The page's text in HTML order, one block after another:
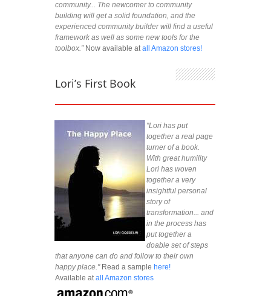
community... The newcomer to community
building will get a solid foundation, and the
experienced community builder will find a useful
framework as well as some new tools for the
toolbox.”Now available at all Amazon stores!
Lori’s First Book
"Lori has put
together a real page
turner of a book.
With great humility
Lori has woven
together a very
insightful personal
story of
transformation... and
in the process has
put together a
doable set of steps
that anyone can do and follow to their own
happy place."Read a sample here!
Available at all Amazon stores